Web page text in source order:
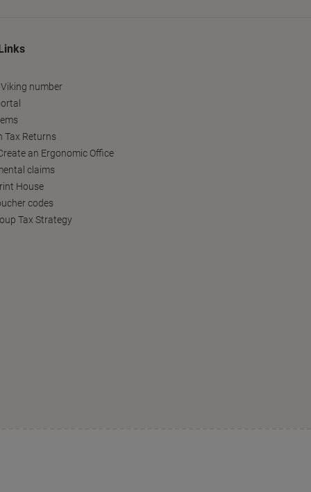
number
Tax Returns
an Ergonomic Office
claims
House
codes
Tax Strategy